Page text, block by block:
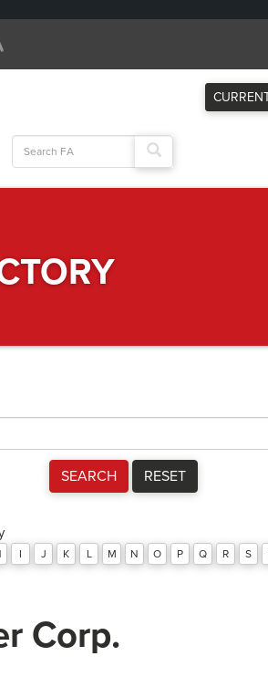
Search
for:
Category
SEARCH
RESET
I J K L M N O P Q R S
Corp.